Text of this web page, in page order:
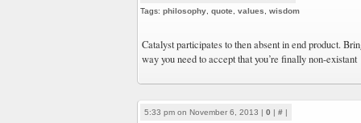
Tags: philosophy quote values wisdom
Catalyst participates to then absent in end product.
way you need to accept that you’re finally non-existant
5:33 pm on November 6, 2013 | 0 | # |